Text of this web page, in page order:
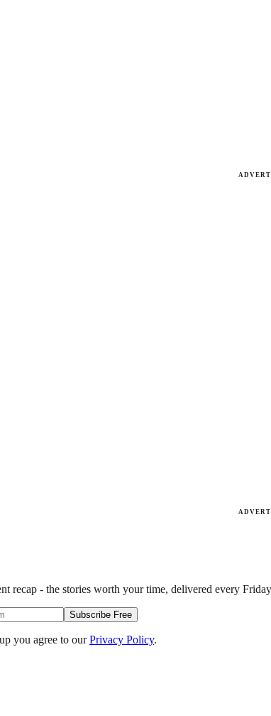
recap - the stories worth your time, delivered every
Subscribe Free
you agree to our Privacy Policy.